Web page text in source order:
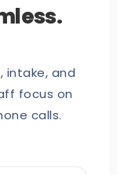
and
focus on
calls.